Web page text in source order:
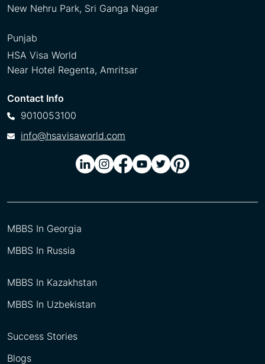
New Nehru Park, Sri Ganga Nagar
Punjab
HSA Visa World
Near Hotel Regenta, Amritsar
Contact Info
9010053100
info@hsavisaworld.com
MBBS In Georgia
MBBS In Russia
MBBS In Kazakhstan
MBBS In Uzbekistan
Success Stories
Blogs